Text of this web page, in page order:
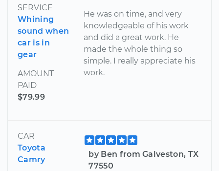
SERVICE
Whining
sound when
car is in
gear
AMOUNT
PAID
$79.99
He was on time, and very
knowledgeable of his work
and did a great work. He
made the whole thing so
simple. I really appreciate his
work.
CAR
Toyota
Camry
by Ben from Galveston, TX
77550